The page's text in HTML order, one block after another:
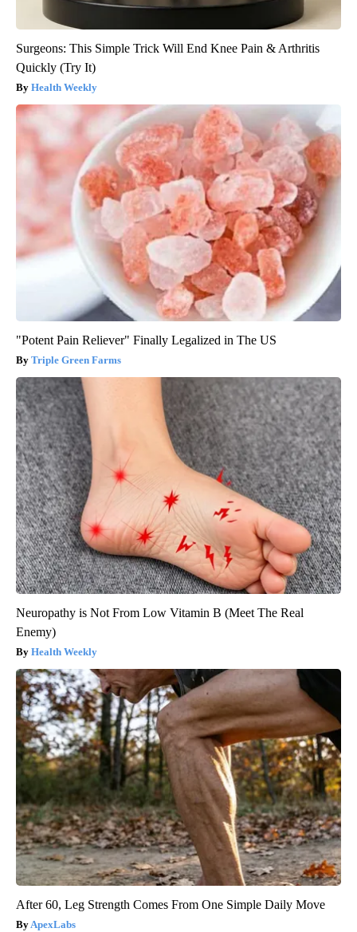
Surgeons: This Simple Trick Will End Knee Pain & Arthritis
Quickly (Try It)
Health Weekly
"Potent Pain Reliever" Finally Legalized in The US
Triple Green Farms
Neuropathy is Not From Low Vitamin B (Meet The Real
Enemy)
Health Weekly
After 60, Leg Strength Comes From One Simple Daily Move
ApexLabs